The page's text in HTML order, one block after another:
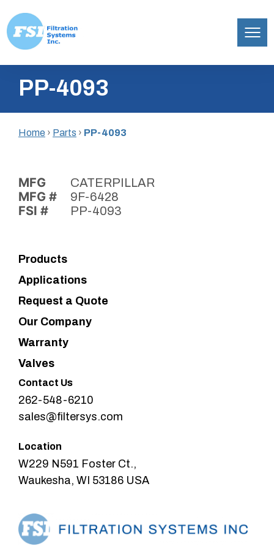
content
Inc.PP-4093
Home › Parts › PP-4093
MFG CATERPILLAR
MFG # 9F-6428
FSI # PP-4093
Products
Applications
Request a Quote
Our Company
Warranty
Valves
Contact Us
262-548-6210
sales@filtersys.com
Location
W229 N591 Foster Ct.,
Waukesha, WI 53186 USA